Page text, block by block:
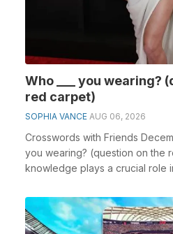
Who ___ you wearing?
red carpet)
SOPHIA VANCE AUG 06, 2026
Crosswords with Friends
you wearing? (question on the
knowledge plays a crucial role